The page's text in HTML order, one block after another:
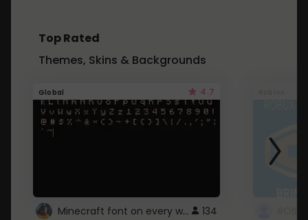
Top Rated
Themes, Skins & Backgrounds
Global 4.7
Minecraft font on every website. 134